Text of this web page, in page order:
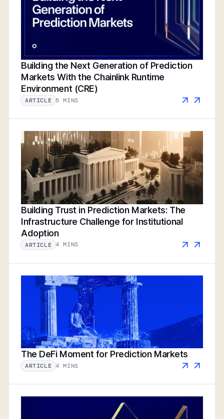
Building the Next Generation of Prediction
Markets With the Chainlink Runtime
Environment (CRE)
ARTICLE 5 MINS
Building Trust in Prediction Markets: The
Infrastructure Challenge for Institutional
Adoption
ARTICLE 4 MINS
The DeFi Moment for Prediction Markets
ARTICLE 4 MINS